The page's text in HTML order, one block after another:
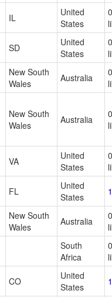
IL
United
States
0
SD
United
States
0
New South
Wales
Australia
0
New South
Wales
Australia
0
VA
United
States
0
FL
United
States
New South
Wales
Australia
0
South
Africa
0
CO
United
States